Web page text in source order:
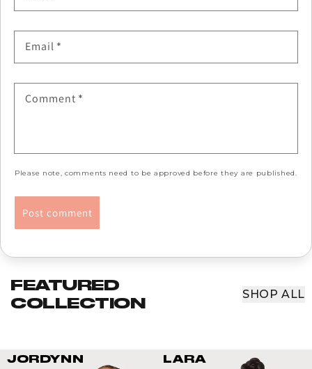
Email *
Comment *
Please note, comments need to be approved before they are published.
SHOP ALL
FEATURED
COLLECTION
JORDYNN LARA